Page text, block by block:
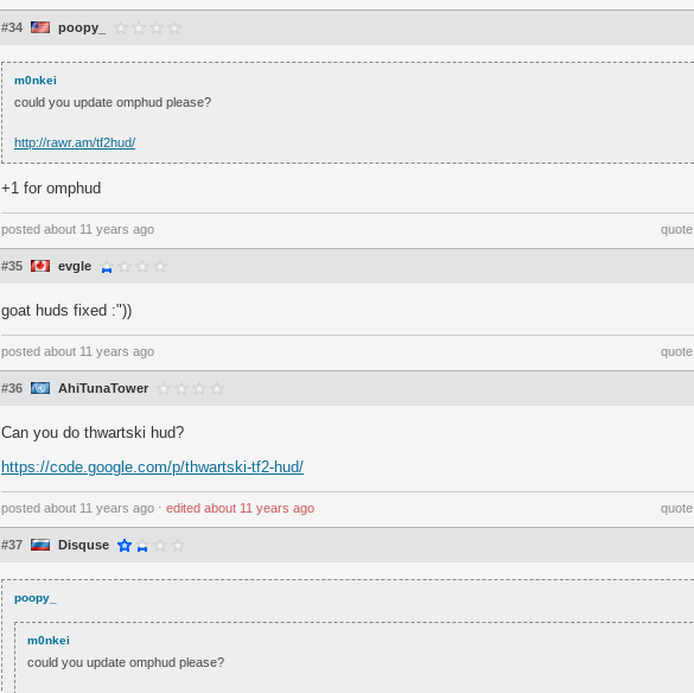
#34 poopy_
m0nkei
could you update omphud please?
http://rawr.am/tf2hud/
+1 for omphud
posted about 11 years ago quote
#35 evgle
goat huds fixed :"))
posted about 11 years ago quote
#36 AhiTunaTower
Can you do thwartski hud?
https://code.google.com/p/thwartski-tf2-hud/
posted about 11 years ago ⋅ edited about 11 years ago quote
#37 Disquse
poopy_
m0nkei
could you update omphud please?